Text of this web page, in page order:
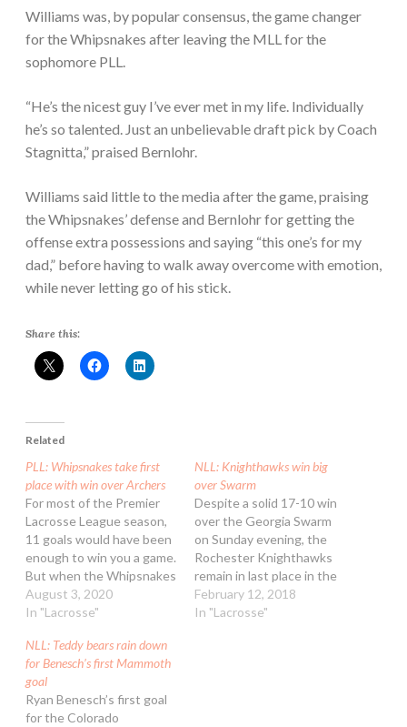
Williams was, by popular consensus, the game changer
for the Whipsnakes after leaving the MLL for the
sophomore PLL.
“He’s the nicest guy I’ve ever met in my life. Individually
he’s so talented. Just an unbelievable draft pick by Coach
Stagnitta,” praised Bernlohr.
Williams said little to the media after the game, praising
the Whipsnakes’ defense and Bernlohr for getting the
offense extra possessions and saying “this one’s for my
dad,” before having to walk away overcome with emotion,
while never letting go of his stick.
Share this:
Related
PLL: Whipsnakes take first
place with win over Archers
For most of the Premier
Lacrosse League season,
11 goals would have been
enough to win you a game.
But when the Whipsnakes
turn on the gas, look out.
Eleven goals was nowhere
Archers on Sunday
afternoon as the
Whipsnakes scored 17,
sewing up first place…
August 3, 2020
In "Lacrosse"
NLL: Knighthawks win big
over Swarm
Despite a solid 17-10 win
over the Georgia Swarm
on Sunday evening, the
Rochester Knighthawks
remain in last place in the
NLL’s east division. At 3-6,
they’re half a game back of
February 12, 2018
In "Lacrosse"
NLL: Teddy bears rain down
for Benesch’s first Mammoth
goal
Ryan Benesch’s first goal
for the Colorado